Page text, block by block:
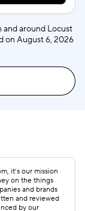
and around Locust
on August 6, 2026
it’s our mission
on the things
and brands
and reviewed
by our